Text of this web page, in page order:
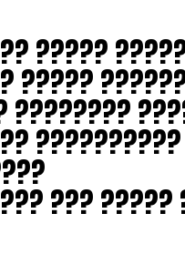
?????
?????
????????
??? ?????